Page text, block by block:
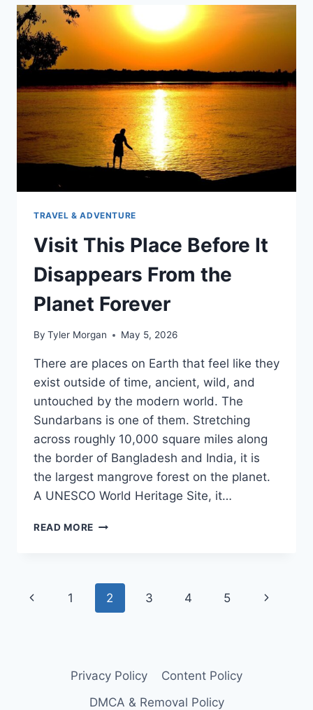
A
INTERNATIONALLY
TRAVEL & ADVENTURE
Visit This Place Before It
Disappears From the
Planet Forever
By Tyler Morgan May 5, 2026
There are places on Earth that feel like they
exist outside of time, ancient, wild, and
untouched by the modern world. The
Sundarbans is one of them. Stretching
across roughly 10,000 square miles along
the border of Bangladesh and India, it is
the largest mangrove forest on the planet.
A UNESCO World Heritage Site, it…
READ MORE VISIT
IT
DISAPPEARS
FROM
Page
Previous
1 2 3 4 5
Next
Privacy Policy
Content Policy
DMCA & Removal Policy